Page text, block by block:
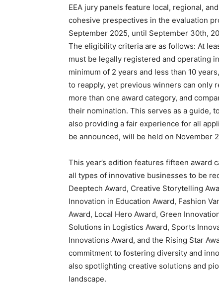
EEA jury panels feature local, regional,
cohesive prespectives in the evaluation
September 2025, until September 30th,
The eligibility criteria are as follows: At
must be legally registered and operating
minimum of 2 years and less than 10
to reapply, yet previous winners can only
more than one award category, and
their nomination. This serves as a guide,
also providing a fair experience for all
be announced, will be held on November
This year’s edition features fifteen award
all types of innovative businesses to be
Deeptech Award, Creative Storytelling
Innovation in Education Award, Fashion
Award, Local Hero Award, Green
Solutions in Logistics Award, Sports
Innovations Award, and the Rising Star
commitment to fostering diversity and
also spotlighting creative solutions and
landscape.